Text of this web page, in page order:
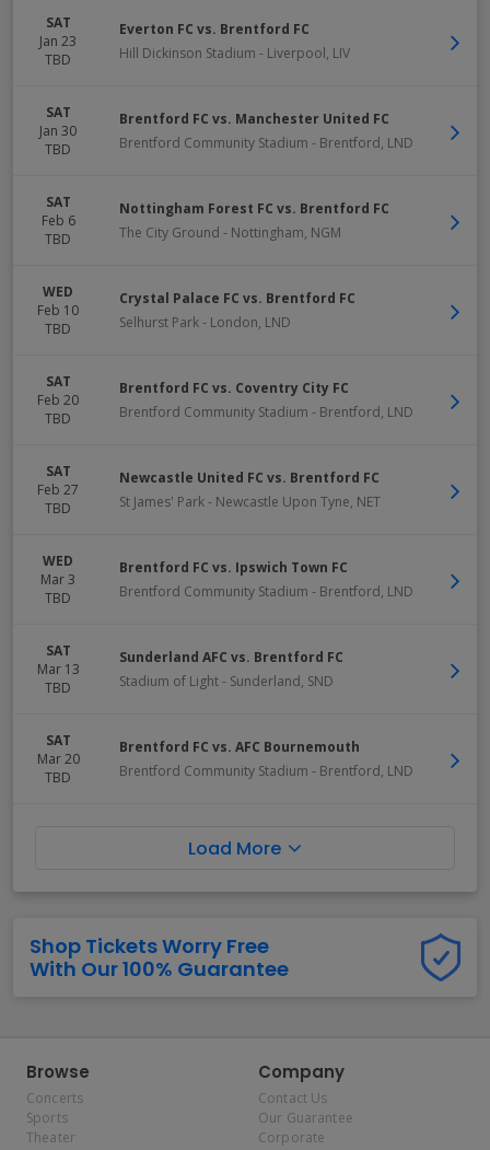
SAT
Jan 23
TBD
Everton FC vs. Brentford FC
Hill Dickinson Stadium - Liverpool, LIV
SAT
Jan 30
TBD
Brentford FC vs. Manchester United FC
Brentford Community Stadium - Brentford, LND
SAT
Feb 6
TBD
Nottingham Forest FC vs. Brentford FC
The City Ground - Nottingham, NGM
WED
Feb 10
TBD
Crystal Palace FC vs. Brentford FC
Selhurst Park- London, LND
SAT
Feb 20
TBD
Brentford FC vs. Coventry City FC
Brentford Community Stadium - Brentford, LND
SAT
Feb 27
TBD
Newcastle United FC vs. Brentford FC
St James' Park- Newcastle Upon Tyne, NET
WED
Mar 3
TBD
Brentford FC vs. Ipswich Town FC
Brentford Community Stadium - Brentford, LND
SAT
Mar 13
TBD
Sunderland AFC vs. Brentford FC
Stadium of Light- Sunderland, SND
SAT
Mar 20
TBD
Brentford FC vs. AFC Bournemouth
Brentford Community Stadium - Brentford, LND
Load More
Shop Tickets Worry Free
With Our 100% Guarantee
Browse
Concerts
Sports
Theater
Company
Contact Us
Our Guarantee
Corporate